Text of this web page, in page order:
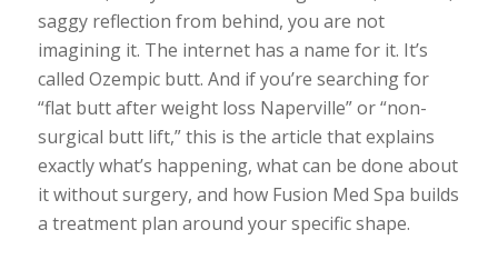
saggy reflection from behind, you are not
imagining it. The internet has a name for it. It’s
called Ozempic butt. And if you’re searching for
“flat butt after weight loss Naperville” or “non-
surgical butt lift,” this is the article that explains
exactly what’s happening, what can be done about
it without surgery, and how Fusion Med Spa builds
a treatment plan around your specific shape.